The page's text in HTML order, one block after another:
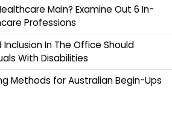
Main? Examine Out 6 In-
Professions
Inclusion In The Office Should
With Disabilities
Methods for Australian Begin-Ups